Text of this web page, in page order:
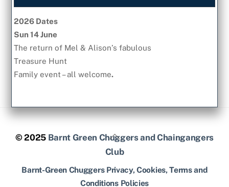
2026 Dates
Sun 14 June
The return of Mel & Alison’s fabulous
Treasure Hunt
Family event – all welcome.
Back
To
© 2025 Barnt Green Chuggers and Chaingangers
Club
Barnt-Green Chuggers Privacy, Cookies, Terms and
Conditions Policies